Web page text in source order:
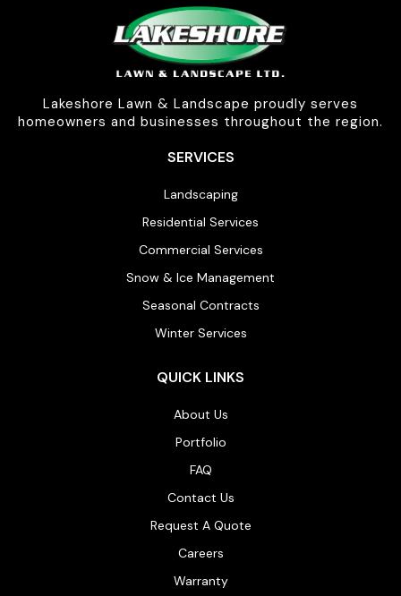
Lakeshore Lawn & Landscape proudly serves
homeowners and businesses throughout the region.
SERVICES
Landscaping
Residential Services
Commercial Services
Snow & Ice Management
Seasonal Contracts
Winter Services
QUICK LINKS
About Us
Portfolio
FAQ
Contact Us
Request A Quote
Careers
Warranty